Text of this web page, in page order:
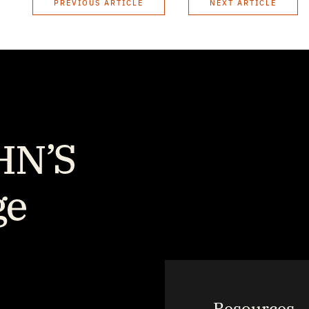
PREVIOUS ARTICLE NEXT ARTICLE